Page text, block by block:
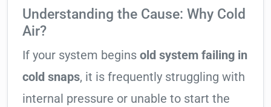
Understanding the Cause: Why Cold
Air?
If your system begins old system failing in
cold snaps, it is frequently struggling with
internal pressure or unable to start the